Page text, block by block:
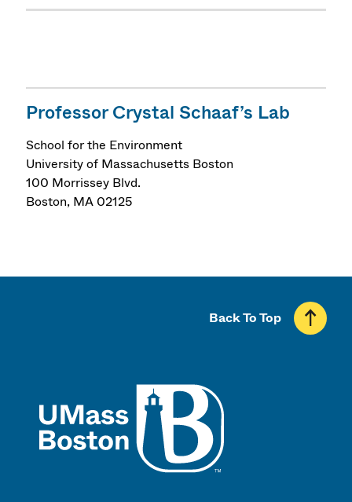
Professor Crystal Schaaf’s Lab
School for the Environment
University of Massachusetts Boston
100 Morrissey Blvd.
Boston, MA 02125
Back To Top